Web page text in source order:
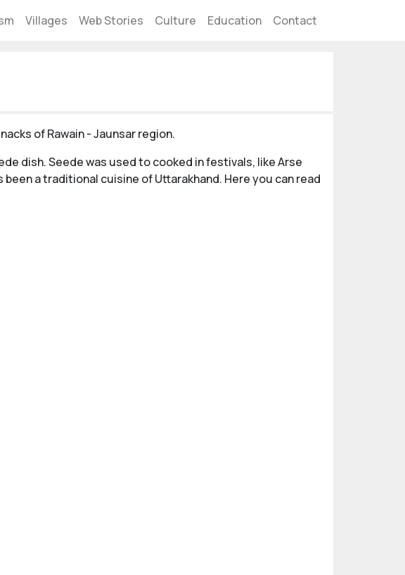
Villages Web Stories Culture Education Contact
of Rawain - Jaunsar region.
dish. Seede was used to cooked in festivals, like Arse
a traditional cuisine of Uttarakhand. Here you can read